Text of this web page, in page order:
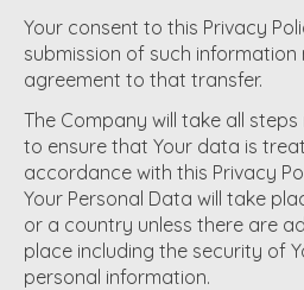
Your consent to this Privacy
submission of such information
agreement to that transfer.
The Company will take all
to ensure that Your data is
accordance with this Privacy
Your Personal Data will take
or a country unless there are
place including the security of
personal information.